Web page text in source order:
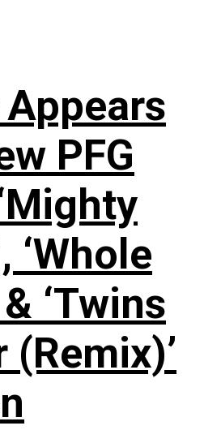
PFG
‘Whole
‘Twins
(Remix)’